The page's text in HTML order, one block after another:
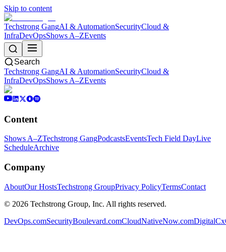
Skip to content
Techstrong GangAI & AutomationSecurityCloud &
InfraDevOpsShows A–ZEvents
Search
Techstrong GangAI & AutomationSecurityCloud &
InfraDevOpsShows A–ZEvents
Content
Shows A–ZTechstrong GangPodcastsEventsTech Field DayLive
ScheduleArchive
Company
AboutOur HostsTechstrong GroupPrivacy PolicyTermsContact
© 2026 Techstrong Group, Inc. All rights reserved.
DevOps.comSecurityBoulevard.comCloudNativeNow.com